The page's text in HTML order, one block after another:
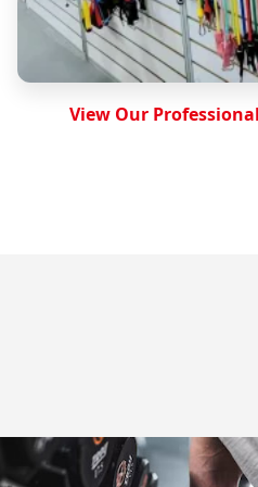
View Our